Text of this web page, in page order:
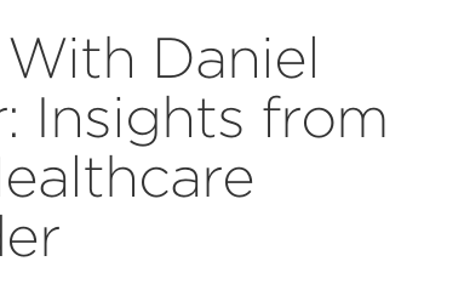
Daniel
Insights from